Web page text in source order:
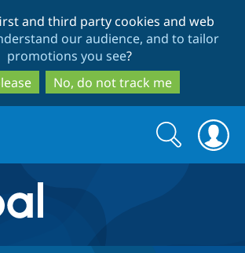
to
main
content
to
search
and third party cookies and web
our audience, and to tailor
promotions you see?
No, do not track me
Search
form
Search